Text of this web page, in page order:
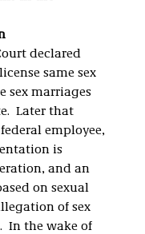
declared
same sex
sex marriages
Later that
employee,
is
and an
on sexual
of sex
In the wake of